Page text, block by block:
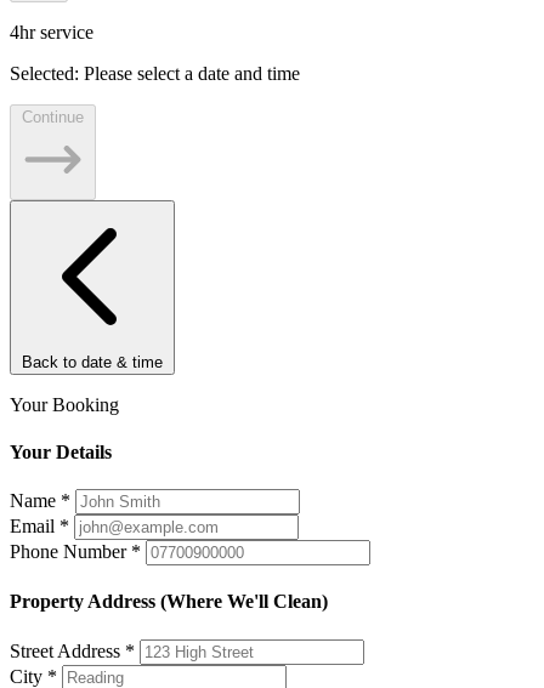
4hr service
Selected: Please select a date and time
Continue
Back to date & time
Your Booking
Your Details
Name *
Email *
Phone Number *
Property Address (Where We'll Clean)
Street Address *
City *